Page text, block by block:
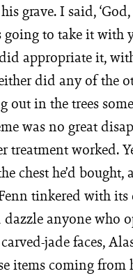
grave. I said, ‘God,
to take it with
appropriate it,
did any of the
in the trees
was no great
treatment worked.
chest he’d bought,
tinkered with its
anyone who
jade faces,
items coming